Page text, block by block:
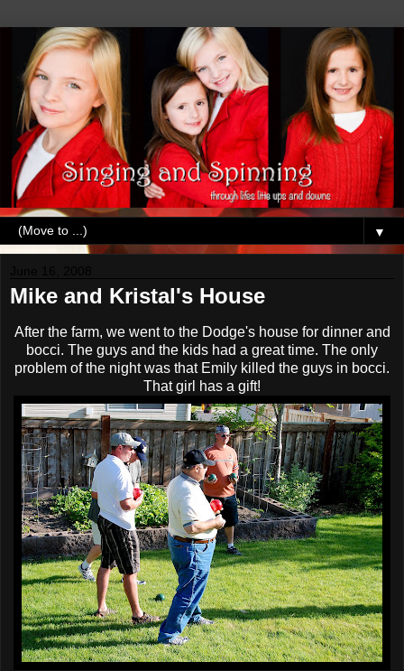
▼
Mike and Kristal's House
After the farm, we went to the Dodge's house for dinner and
bocci. The guys and the kids had a great time. The only
problem of the night was that Emily killed the guys in bocci.
That girl has a gift!